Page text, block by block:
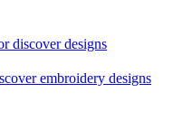
discover designs
embroidery designs